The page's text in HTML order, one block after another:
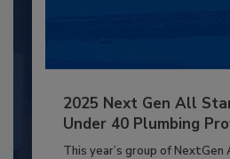
2025 Next Gen All
Under 40 Plumbing
This year’s group of